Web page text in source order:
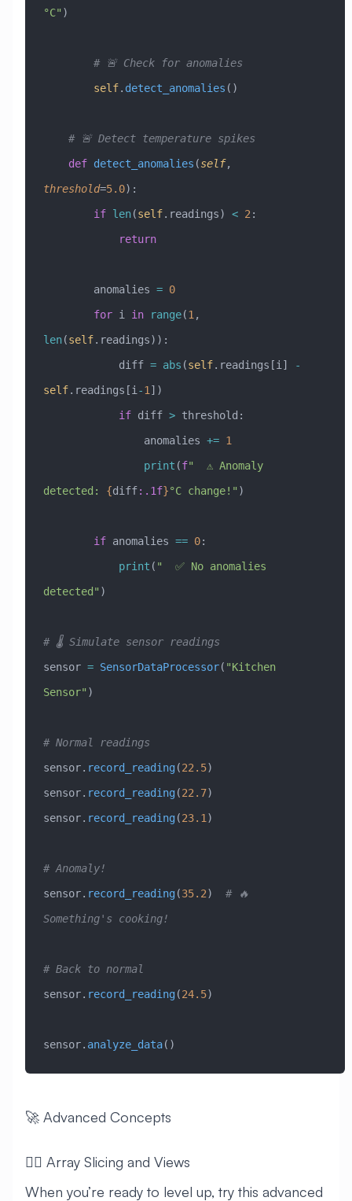
°C" )
        # 🚨 Check for anomalies
        self
. detect_anomalies ()
    # 🚨 Detect temperature spikes
    def
detect_anomalies (self,
threshold=5.0):
        if
len(self.readings) < 2 :
            return
        anomalies
= 0
        for
i in range(1
len(self.readings)):
            diff
= abs (self.readings[i]
-
self.readings[i -1 ])
            if
diff > threshold:
                anomalies
+= 1
                print
(f"  ⚠️ Anomaly
detected: {diff:.1f}°C change!" )
        if
anomalies == 0:
            print
( "  ✅ No anomalies
detected" )
# 🌡️ Simulate sensor readings
sensor = SensorDataProcessor( "Kitchen
Sensor" )
# Normal readings
sensor. record_reading (22.5)
sensor. record_reading (22.7)
sensor. record_reading (23.1 )
# Anomaly!
sensor. record_reading (35.2) # 🔥
Something's cooking!
# Back to normal
sensor. record_reading (24.5)
sensor. analyze_data()
🚀 Advanced Concepts
🧙‍♂️ Array Slicing and Views
When you’re ready to level up, try this advanced